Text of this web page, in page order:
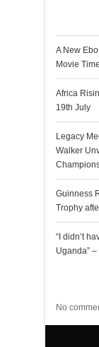
A New
Movie
Africa
19th July
Legacy
Walker
Guinness
Trophy
“I didn’t
Uganda”
No